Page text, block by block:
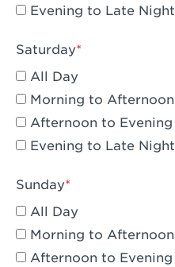
Encino, CA - Encino
Escondido, CA -
Fair Oaks, CA - Fair
Fontana, CA -
Fontana, CA -
Fremont, CA -
Fresno, CA - The
Fresno, CA - Fresno -
Evening to Late Night
Saturday
All Day
Morning to Afternoon
Afternoon to Evening
Evening to Late Night
Sunday
All Day
Morning to Afternoon
Afternoon to Evening